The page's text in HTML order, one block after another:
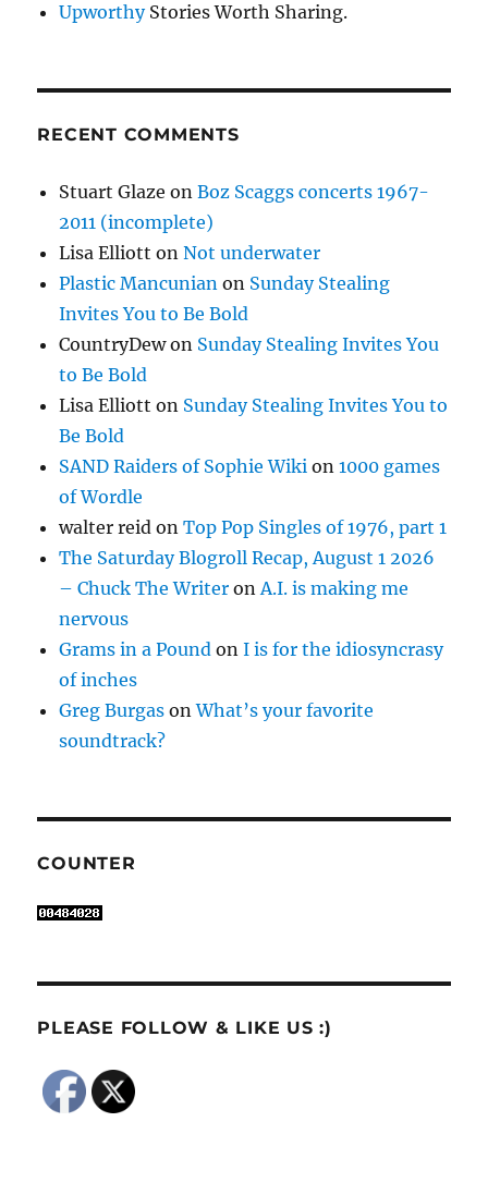
UpworthyStories Worth Sharing.
RECENT COMMENTS
Stuart Glaze onBoz Scaggs concerts 1967-
2011 (incomplete)
Lisa Elliott onNot underwater
Plastic Mancunian on Sunday Stealing
Invites You to Be Bold
CountryDewon Sunday Stealing Invites You
to Be Bold
Lisa Elliott on Sunday Stealing Invites You to
Be Bold
SAND Raiders of Sophie Wiki on1000 games
of Wordle
walter reid onTop Pop Singles of 1976, part 1
The Saturday Blogroll Recap, August 1 2026
– Chuck The Writer onA.I. is making me
nervous
Grams in a Pound onI is for the idiosyncrasy
of inches
Greg Burgas onWhat’s your favorite
soundtrack?
COUNTER
PLEASE FOLLOW & LIKE US :)